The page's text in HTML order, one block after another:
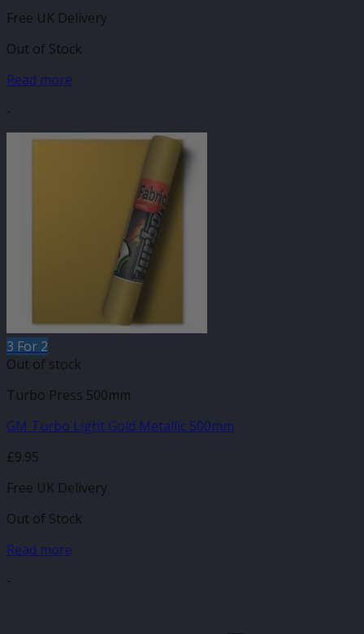
Free UK Delivery
Out of Stock
Read more
-
3 For 2
Out of stock
Turbo Press 500mm
GM Turbo Light Gold Metallic 500mm
£9.95
Free UK Delivery
Out of Stock
Read more
-